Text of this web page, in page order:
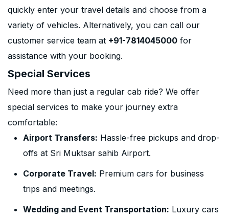
quickly enter your travel details and choose from a
variety of vehicles. Alternatively, you can call our
customer service team at +91-7814045000 for
assistance with your booking.
Special Services
Need more than just a regular cab ride? We offer
special services to make your journey extra
comfortable:
Airport Transfers: Hassle-free pickups and drop-
offs at Sri Muktsar sahib Airport.
Corporate Travel: Premium cars for business
trips and meetings.
Wedding and Event Transportation: Luxury cars